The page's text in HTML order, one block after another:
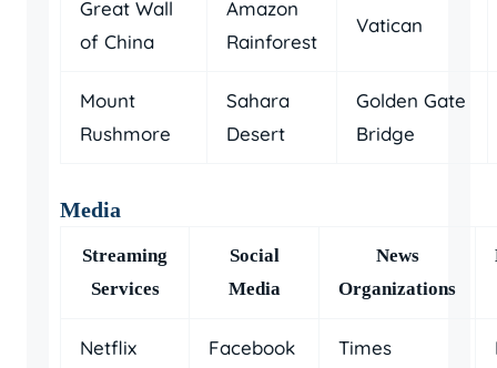
Great Wall
of China
Amazon
Rainforest
Vatican
Mount
Rushmore
Sahara
Desert
Golden Gate
Bridge
Media
Streaming
Services
Social
Media
News
Organizations
Netflix Facebook Times